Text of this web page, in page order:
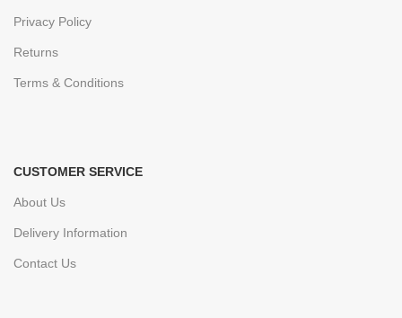
Privacy Policy
Returns
Terms & Conditions
CUSTOMER SERVICE
About Us
Delivery Information
Contact Us